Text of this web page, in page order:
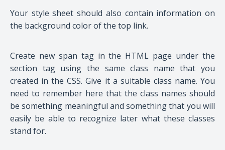
Your style sheet should also contain information on
the background color of the top link.
Create new span tag in the HTML page under the
section tag using the same class name that you
created in the CSS. Give it a suitable class name. You
need to remember here that the class names should
be something meaningful and something that you will
easily be able to recognize later what these classes
stand for.